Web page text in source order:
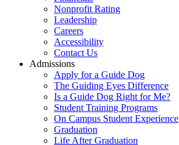
Nonprofit Rating
Leadership
Careers
Accessibility
Contact Us
Admissions
Apply for a Guide Dog
The Guiding Eyes Difference
Is a Guide Dog Right for Me?
Student Training Programs
On Campus Student Experience
Graduation
Life After Graduation